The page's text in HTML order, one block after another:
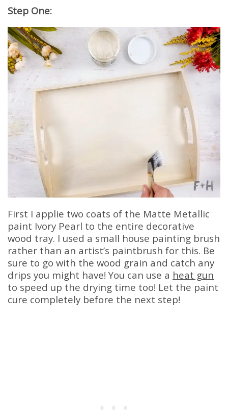
Step One:
First I applie two coats of the Matte Metallic
paint Ivory Pearl to the entire decorative
wood tray. I used a small house painting brush
rather than an artist’s paintbrush for this. Be
sure to go with the wood grain and catch any
drips you might have! You can use a heat gun
to speed up the drying time too! Let the paint
cure completely before the next step!